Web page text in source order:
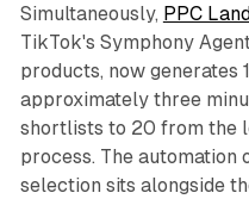
Simultaneously, PPC
TikTok's Symphony
products, now generates
approximately three
shortlists to 20 from the
process. The
selection sits alongside